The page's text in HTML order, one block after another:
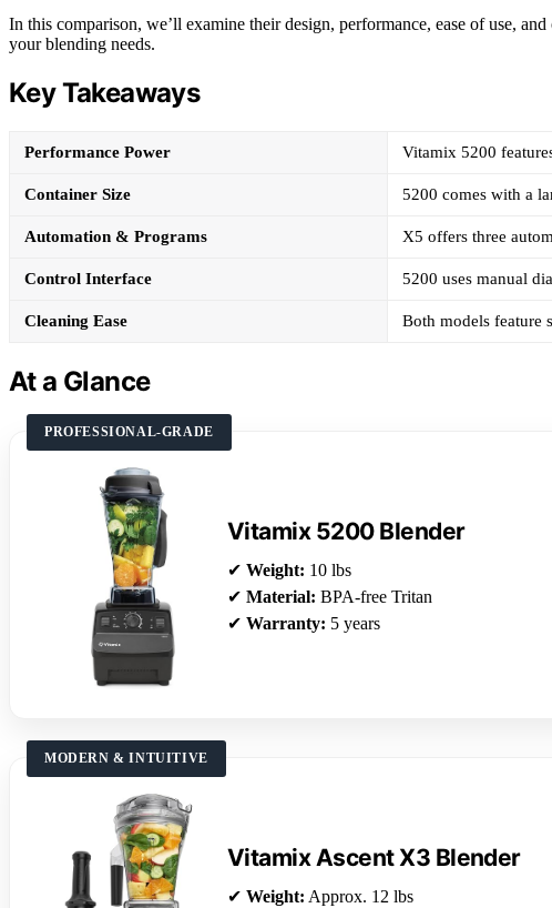
In this comparison, we’ll examine their design, performance, ease of use,
your blending needs.
Key Takeaways
Performance Power Vitamix 5200
Container Size 5200 comes with a
Automation & Programs X5 offers three
Control Interface 5200 uses manual
Cleaning Ease Both models feature
At a Glance
PROFESSIONAL-GRADE
Vitamix 5200 Blender
✔ Weight: 10 lbs
✔ Material: BPA-free Tritan
✔ Warranty: 5 years
MODERN & INTUITIVE
Vitamix Ascent X3 Blender
✔ Weight: Approx. 12 lbs